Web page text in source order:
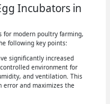
Incubators in
for modern poultry farming,
following key points:
significantly increased
environment for
and ventilation. This
and maximizes the